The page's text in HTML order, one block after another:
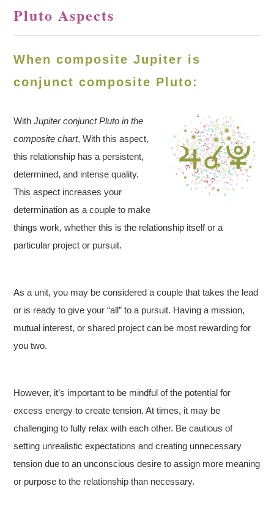
Pluto Aspects
When composite Jupiter is
conjunct composite Pluto:
WithJupiter conjunct Pluto in the
composite chart, With this aspect,
this relationship has a persistent,
determined, and intense quality.
This aspect increases your
determination as a couple to make
things work, whether this is the relationship itself or a
particular project or pursuit.
As a unit, you may be considered a couple that takes the lead
or is ready to give your “all” to a pursuit. Having a mission,
mutual interest, or shared project can be most rewarding for
you two.
However, it’s important to be mindful of the potential for
excess energy to create tension. At times, it may be
challenging to fully relax with each other. Be cautious of
setting unrealistic expectations and creating unnecessary
tension due to an unconscious desire to assign more meaning
or purpose to the relationship than necessary.